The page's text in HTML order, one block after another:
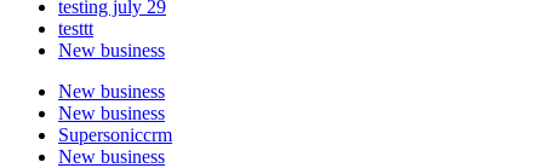
testing july 29
testtt
New business
New business
New business
Supersoniccrm
New business